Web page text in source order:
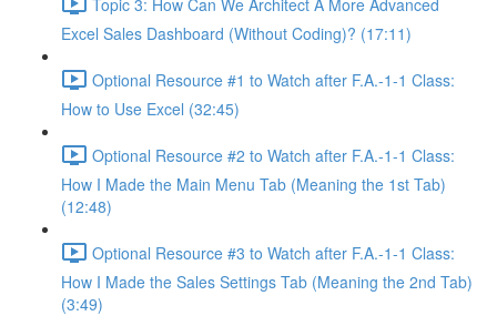
Excel Sales Dashboard (Without Coding)? (17:11)
Optional Resource #1 to Watch after F.A.-1-1 Class:
How to Use Excel (32:45)
Optional Resource #2 to Watch after F.A.-1-1 Class:
How I Made the Main Menu Tab (Meaning the 1st Tab)
(12:48)
Optional Resource #3 to Watch after F.A.-1-1 Class:
How I Made the Sales Settings Tab (Meaning the 2nd Tab)
(3:49)